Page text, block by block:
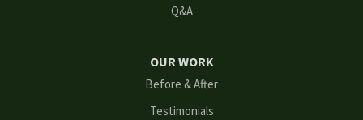
Q&A
OUR WORK
Before & After
Testimonials